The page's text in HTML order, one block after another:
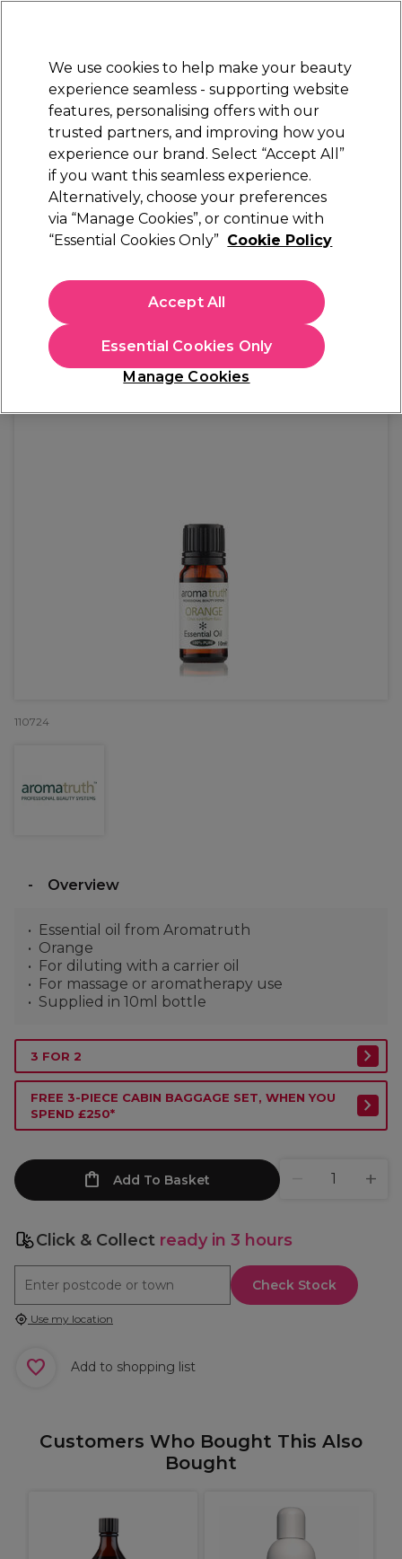
Sign in
Electricals Nails Beauty Equipment
Platinum Award
rated EXCEPTIONAL
Aromatruth
Aromatruth Essential Oil - Orange 10ml
(1)
£6.79
£67.90 per 100ml
In stock Delivery Click & Collect check near you
EXCLUSIVE
110724
Overview
Essential oil from Aromatruth
Orange
For diluting with a carrier oil
For massage or aromatherapy use
Supplied in 10ml bottle
3 FOR 2
FREE 3-PIECE CABIN BAGGAGE SET, WHEN YOU
SPEND £250*
Add To Basket
Click & Collect ready in 3 hours
Check Stock
Use my location
Add to shopping list
Customers Who Bought This Also
Bought
We use cookies to help make your beauty
experience seamless - supporting website
features, personalising offers with our
trusted partners, and improving how you
experience our brand. Select “Accept All”
if you want this seamless experience.
Alternatively, choose your preferences
via “Manage Cookies”, or continue with
“Essential Cookies Only” Cookie Policy
Manage Cookies
Essential Cookies Only
Accept All